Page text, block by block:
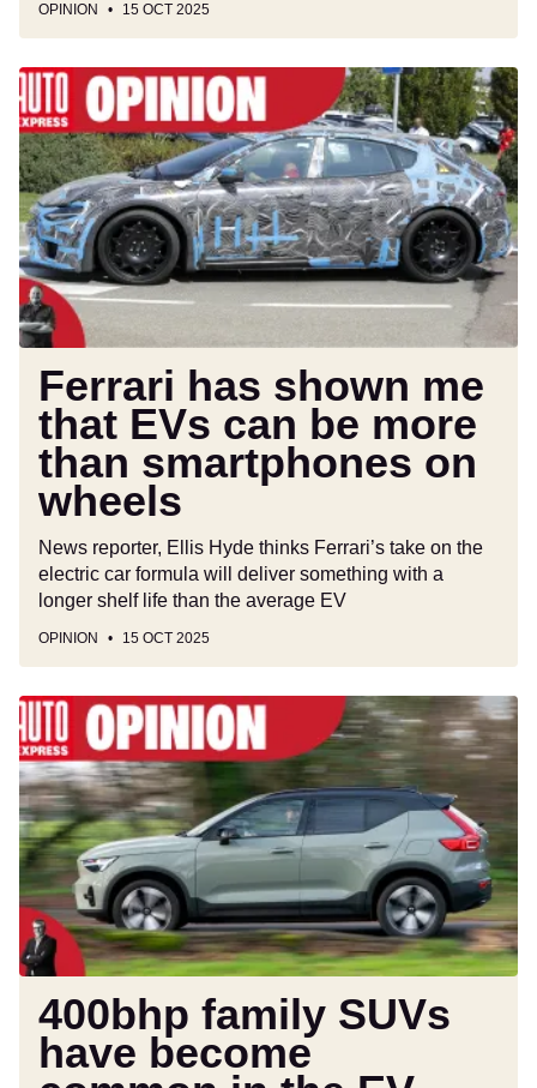
OPINION 15 OCT 2025
Ferrari
has
shown
me
that
EVs
can
be
more
than
smartphones
on
wheels
Ferrari has shown me
that EVs can be more
than smartphones on
wheels
News reporter, Ellis Hyde thinks Ferrari’s take on the
electric car formula will deliver something with a
longer shelf life than the average EV
OPINION 15 OCT 2025
400bhp
family
SUVs
have
become
common
in
the
EV
era,
they're
completely
pointless
400bhp family SUVs
have become